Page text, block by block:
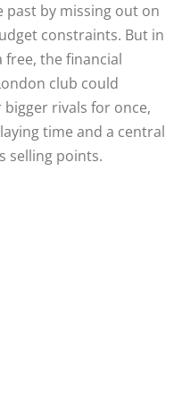
past by missing out on
constraints. But in
free, the financial
club could
rivals for once,
time and a central
selling points.